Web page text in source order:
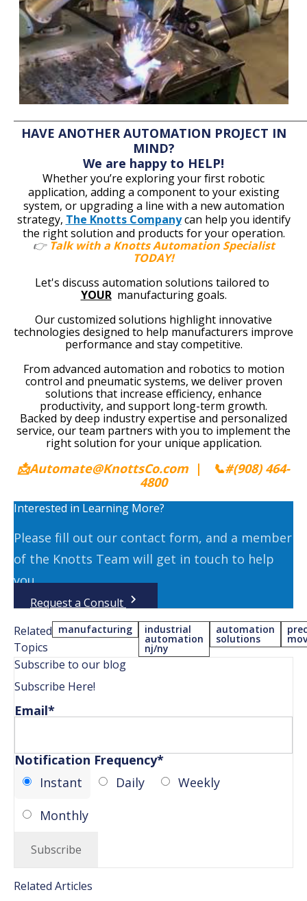
HAVE ANOTHER AUTOMATION PROJECT IN
MIND?
We are happy to HELP!
Whether you’re exploring your first robotic
application, adding a component to your existing
system, or upgrading a line with a new automation
strategy, The Knotts Company can help you identify
the right solution and products for your operation.
👉 Talk with a Knotts Automation Specialist
TODAY!
Let's discuss automation solutions tailored to
YOURmanufacturing goals.
Our customized solutions highlight innovative
technologies designed to help manufacturers improve
performance and stay competitive.
From advanced automation and robotics to motion
control and pneumatic systems, we deliver proven
solutions that increase efficiency, enhance
productivity, and support long-term growth.
Backed by deep industry expertise and personalized
service, our team partners with you to implement the
right solution for your unique application.
📩Automate@KnottsCo.com | 📞#(908) 464-
4800
Interested in Learning More?
Please fill out our contact form, and a member
of the Knotts Team will get in touch to help
you.
Request a Consult
Related
Topics
manufacturing industrial
automation
nj/ny
automation
solutions
Subscribe to our blog
Subscribe Here!
Email*
Notification Frequency*
Instant
Daily
Weekly
Monthly
Related Articles